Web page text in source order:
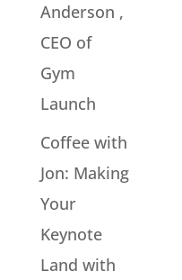
Anderson ,
CEO of
Gym
Launch
Coffee with
Jon: Making
Your
Keynote
Land with